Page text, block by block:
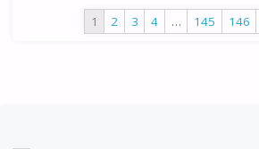
1 2 3 4 … 145 146